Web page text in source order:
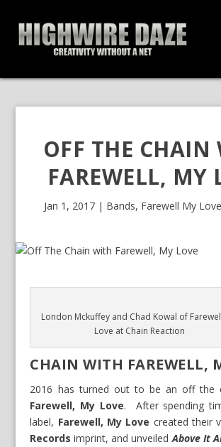
OFF THE CHAIN
FAREWELL, MY
Jan 1, 2017| Bands, Farewell My Love
London Mckuffey and Chad Kowal of
Love at Chain Reaction
CHAIN WITH FAREWELL,
2016 has turned out to be an off the
Farewell, My Love. After spending
label, Farewell, My Love created their
Records imprint, and unveiledAbove It